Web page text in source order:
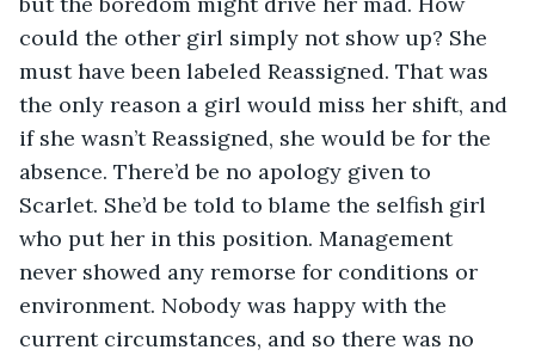
could the other girl simply not show up? She
must have been labeled Reassigned. That was
the only reason a girl would miss her shift, and
if she wasn’t Reassigned, she would be for the
absence. There’d be no apology given to
Scarlet. She’d be told to blame the selfish girl
who put her in this position. Management
never showed any remorse for conditions or
environment. Nobody was happy with the
current circumstances, and so there was no